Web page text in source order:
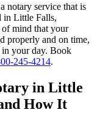
notary service that is
in Little Falls,
mind that your
properly and on time,
your day. Book
245-4214.
in Little
How It